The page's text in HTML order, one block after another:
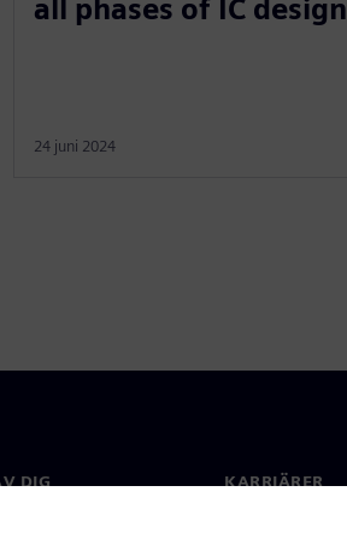
all phases of IC design
24 juni 2024
DIG KARRIÄRER